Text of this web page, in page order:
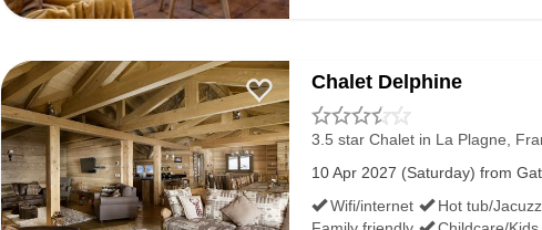
Chalet Delphine
3.5 star Chalet in La Plagne,
10 Apr 2027 (Saturday) from
Wifi/internet
Hot tub/